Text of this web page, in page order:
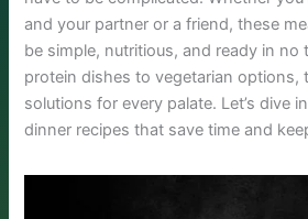
and your partner or a friend, these
be simple, nutritious, and ready in no
protein dishes to vegetarian options,
solutions for every palate. Let’s dive
dinner recipes that save time and